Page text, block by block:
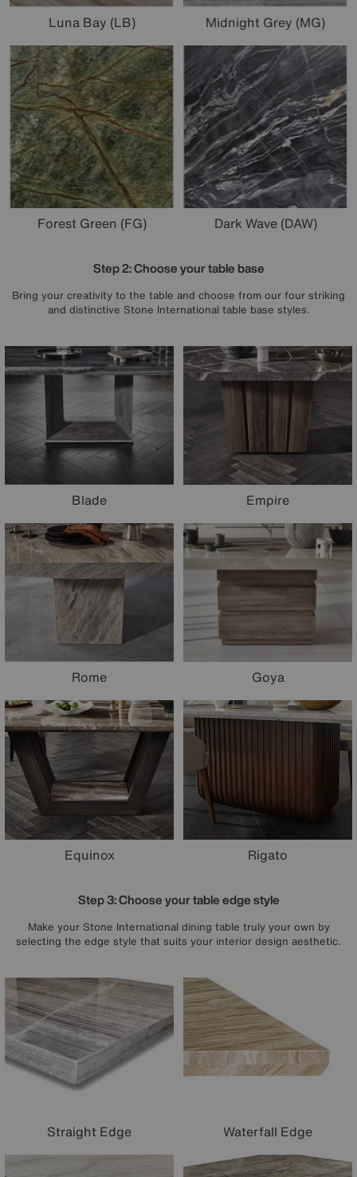
Luna Bay (LB) Midnight Grey (MG)
Forest Green (FG) Dark Wave (DAW)
Step 2: Choose your table base
Bring your creativity to the table and choose from our four striking
and distinctive Stone International table base styles.
Blade Empire
Rome Goya
Equinox Rigato
Step 3: Choose your table edge style
Make your Stone International dining table truly your own by
selecting the edge style that suits your interior design aesthetic.
Straight Edge Waterfall Edge